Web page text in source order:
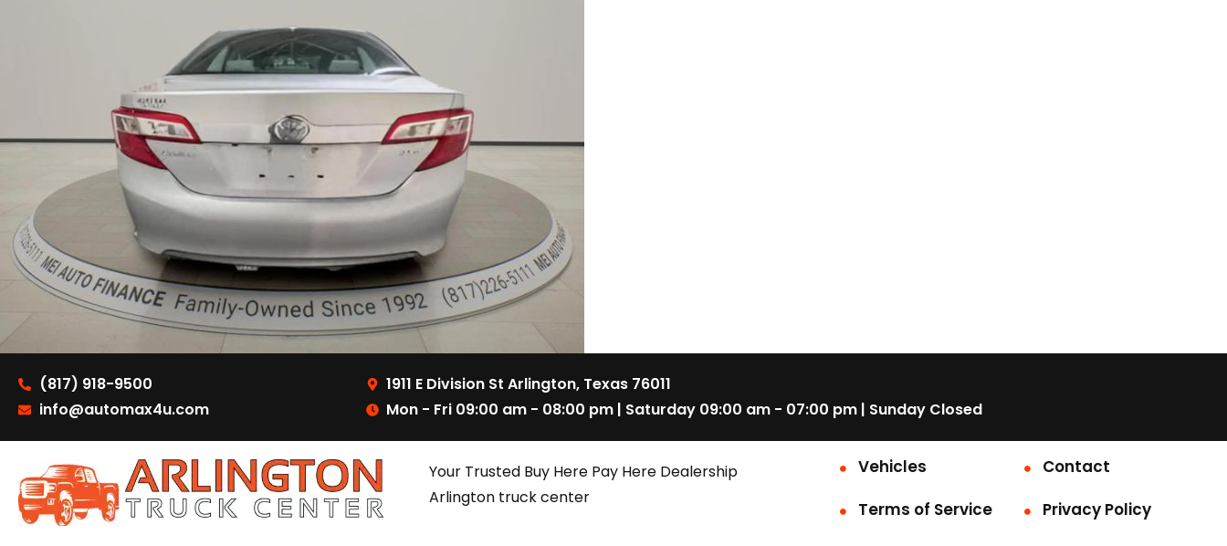
(817) 918-9500
info@automax4u.com
1911 E Division St Arlington, Texas 76011
Mon - Fri 09:00 am - 08:00 pm | Saturday 09:00 am - 07:00 pm | Sunday Closed
Your Trusted Buy Here Pay Here Dealership
Arlington truck center
Vehicles
Contact
Terms of Service
Privacy Policy